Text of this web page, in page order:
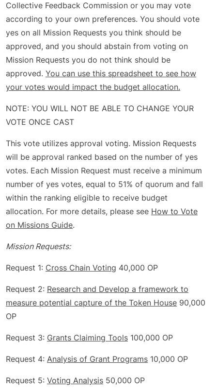
Collective Feedback Commission or you may vote
according to your own preferences. You should vote
yes on all Mission Requests you think should be
approved, and you should abstain from voting on
Mission Requests you do not think should be
approved. You can use this spreadsheet to see how
your votes would impact the budget allocation.
NOTE: YOU WILL NOT BE ABLE TO CHANGE YOUR
VOTE ONCE CAST
This vote utilizes approval voting. Mission Requests
will be approval ranked based on the number of yes
votes. Each Mission Request must receive a minimum
number of yes votes, equal to 51% of quorum and fall
within the ranking eligible to receive budget
allocation. For more details, please see How to Vote
on Missions Guide.
Mission Requests:
Request 1: Cross Chain Voting 40,000 OP
Request 2: Research and Develop a framework to
measure potential capture of the Token House 90,000
OP
Request 3: Grants Claiming Tools 100,000 OP
Request 4: Analysis of Grant Programs 10,000 OP
Request 5: Voting Analysis 50,000 OP